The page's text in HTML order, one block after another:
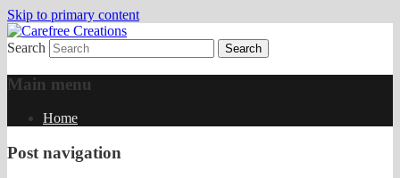
Skip to primary content
Carefree Creations
papercrafts by karen h
Search
Main menu
Home
Post navigation